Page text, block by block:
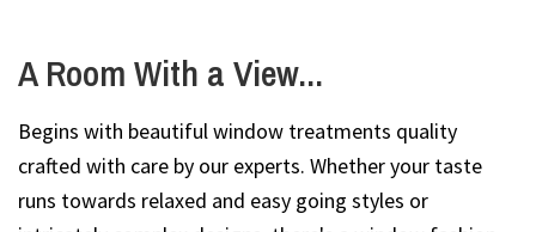
A Room With a View...
Begins with beautiful window treatments quality
crafted with care by our experts. Whether your taste
runs towards relaxed and easy going styles or